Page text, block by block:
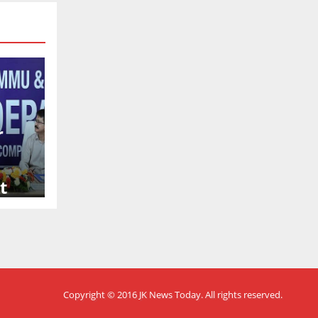
Copyright © 2016 JK News Today. All rights reserved.